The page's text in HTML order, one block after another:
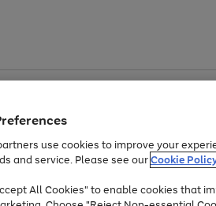
Toys
Travel
Garden
use cookies to improve your
and service. Please see ourCookie
All Cookies" to enable cookies that